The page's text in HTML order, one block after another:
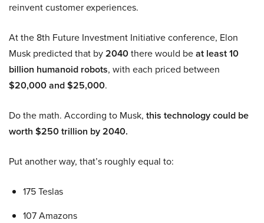
reinvent customer experiences.
At the 8th Future Investment Initiative conference, Elon
Musk predicted that by2040there would beat least 10
billion humanoid robots, with each priced between
$20,000 and $25,000.
Do the math. According to Musk, this technology could be
worth $250 trillion by 2040.
Put another way, that’s roughly equal to:
175 Teslas
107 Amazons